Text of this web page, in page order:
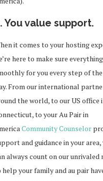
You value support.
it comes to your hosting
here to make sure
for you every step of the
From our international
the world, to our US office
to your Au Pair in
Community Counselor
and guidance in your area,
always count on our unrivaled
help your family and au pair